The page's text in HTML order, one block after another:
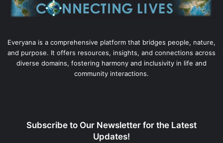
Everyana is a comprehensive platform that bridges people, nature,
and purpose. It offers resources, insights, and connections across
diverse domains, fostering harmony and inclusivity in life and
community interactions.
Subscribe to Our Newsletter for the Latest
Updates!